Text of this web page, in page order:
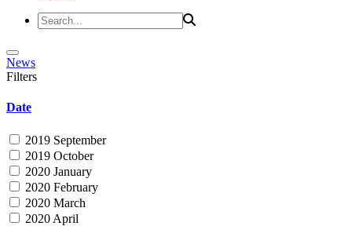
News
Filters
Date
2019 September
2019 October
2020 January
2020 February
2020 March
2020 April